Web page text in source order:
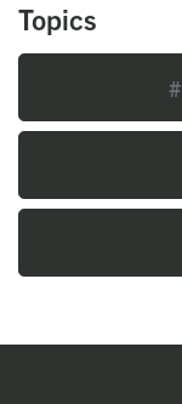
Topics
#